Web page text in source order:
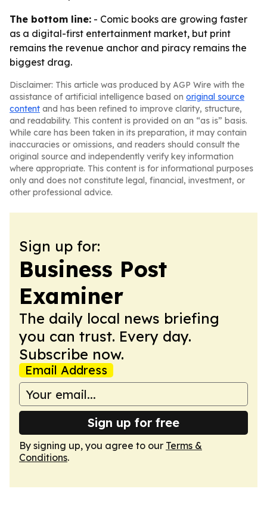
The bottom line: - Comic books are growing faster
as a digital-first entertainment market, but print
remains the revenue anchor and piracy remains the
biggest drag.
Disclaimer: This article was produced by AGP Wire with the
assistance of artificial intelligence based on original source
content and has been refined to improve clarity, structure,
and readability. This content is provided on an “as is” basis.
While care has been taken in its preparation, it may contain
inaccuracies or omissions, and readers should consult the
original source and independently verify key information
where appropriate. This content is for informational purposes
only and does not constitute legal, financial, investment, or
other professional advice.
Sign up for:
Business Post
Examiner
The daily local news briefing
you can trust. Every day.
Subscribe now.
Email Address
Sign up for free
By signing up, you agree to our Terms &
Conditions.